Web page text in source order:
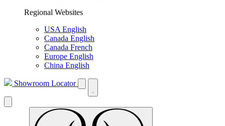
Regional Websites
USA English
Canada English
Canada French
Europe English
China English
Showroom Locator